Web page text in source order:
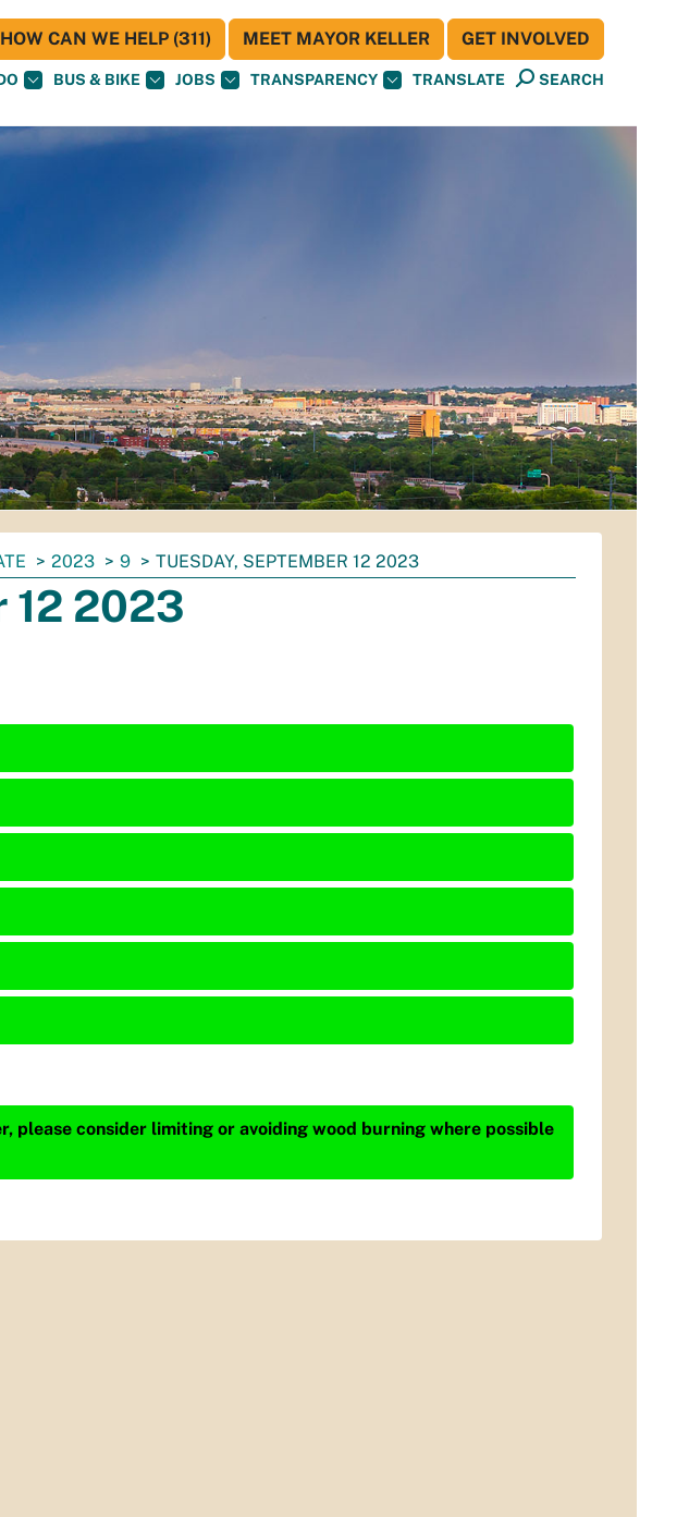
BUS & BIKE JOBS TRANSPARENCY TRANSLATE SEARCH
HOW CAN WE HELP (311) MEET MAYOR KELLER GET INVOLVED
2023 9 TUESDAY, SEPTEMBER 12 2023
12 2023
please consider limiting or avoiding wood burning where possible